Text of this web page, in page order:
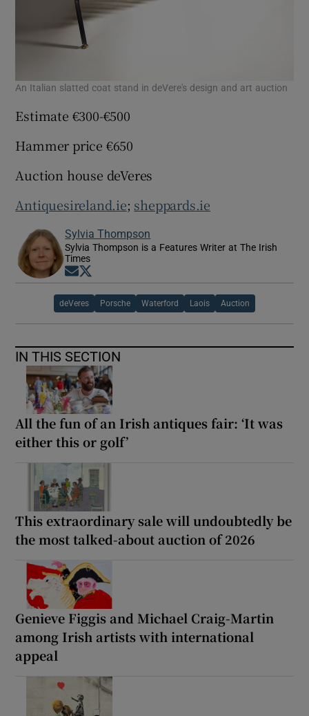
An Italian slatted coat stand in deVere's design and art auction
Estimate €300-€500
Hammer price €650
Auction house deVeres
Antiquesireland.ie; sheppards.ie
Sylvia Thompson
Sylvia Thompson is a Features Writer at The Irish
Times
Opens in new window
deVeres Porsche Waterford Laois Auction
IN THIS SECTION
All the fun of an Irish antiques fair: ‘It was
either this or golf’
This extraordinary sale will undoubtedly be
the most talked-about auction of 2026
Genieve Figgis and Michael Craig-Martin
among Irish artists with international
appeal